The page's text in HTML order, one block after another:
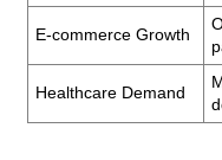
E-commerce Growth
Healthcare Demand